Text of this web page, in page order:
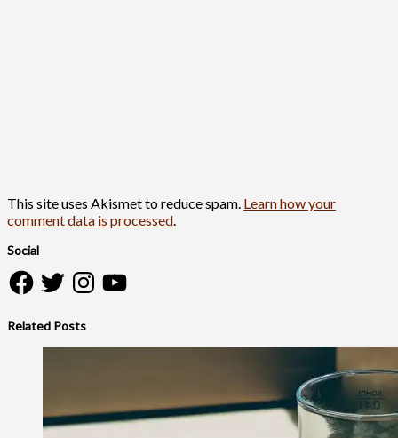
This site uses Akismet to reduce spam. Learn how your
comment data is processed.
Social
Facebook
TwitterInstagram
YouTube
Related Posts